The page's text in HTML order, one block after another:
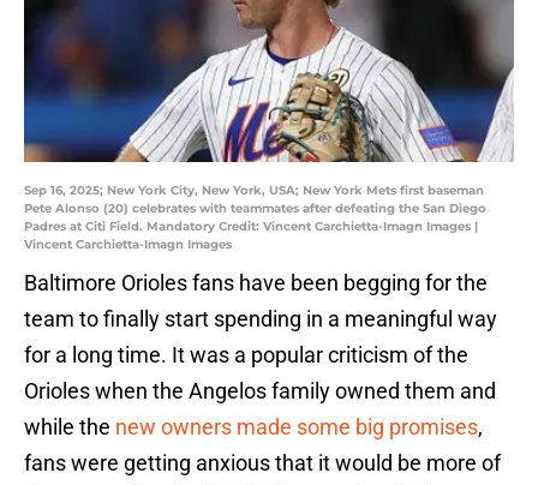
Sep 16, 2025; New York City, New York, USA; New York Mets first baseman
Pete Alonso (20) celebrates with teammates after defeating the San Diego
Padres at Citi Field. Mandatory Credit: Vincent Carchietta-Imagn Images |
Vincent Carchietta-Imagn Images
Baltimore Orioles fans have been begging for the
team to finally start spending in a meaningful way
for a long time. It was a popular criticism of the
Orioles when the Angelos family owned them and
while the new owners made some big promises,
fans were getting anxious that it would be more of